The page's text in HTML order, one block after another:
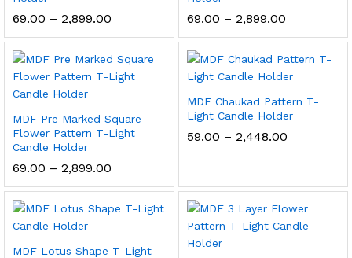
69.00 – 2,899.00
₹69.00
through
₹2,899.00
69.00 – 2,899.00Price
₹69.00
through
₹2,899.00
MDF Pre Marked Square
Flower Pattern T-Light
Candle Holder
69.00 – 2,899.00
₹69.00
through
₹2,899.00
MDF Chaukad Pattern T-
Light Candle Holder
59.00 – 2,448.00Price
₹2,448.00
MDF Lotus Shape T-Light